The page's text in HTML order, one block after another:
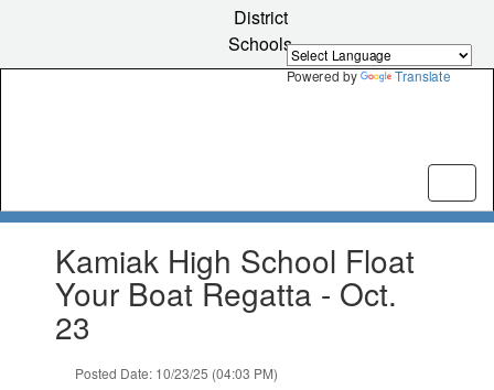
Powered by Translate
content
District
Schools
slides.Kamiak High School Float
Your Boat Regatta - Oct.
23
Posted Date: 10/23/25 (04:03 PM)